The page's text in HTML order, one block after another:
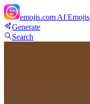
emojis.com AI Emojis
Generate
Search